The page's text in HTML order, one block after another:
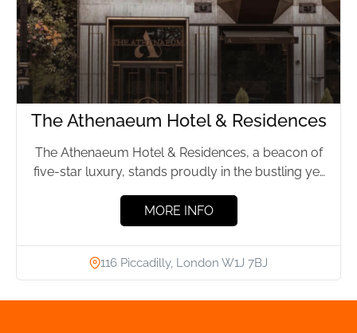
The Athenaeum Hotel & Residences
The Athenaeum Hotel & Residences, a beacon of
five-star luxury, stands proudly in the bustling yet
MORE INFO
116 Piccadilly, London W1J 7BJ